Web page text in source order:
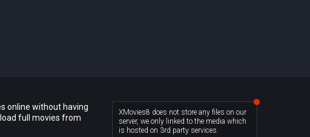
online without having
full movies from
XMovies8 does not store any files on our
server, we only linked to the media which
is hosted on 3rd party services.